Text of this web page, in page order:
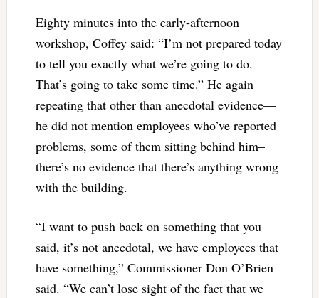
Eighty minutes into the early-afternoon
workshop, Coffey said: “I’m not prepared today
to tell you exactly what we’re going to do.
That’s going to take some time.” He again
repeating that other than anecdotal evidence—
he did not mention employees who’ve reported
problems, some of them sitting behind him–
there’s no evidence that there’s anything wrong
with the building.
“I want to push back on something that you
said, it’s not anecdotal, we have employees that
have something,” Commissioner Don O’Brien
said. “We can’t lose sight of the fact that we